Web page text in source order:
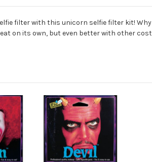
filter with this unicorn selfie filter kit!
on its own, but even better with other